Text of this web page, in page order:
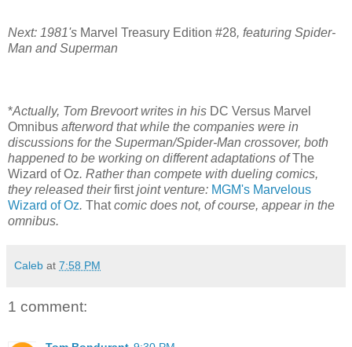
Next: 1981's Marvel Treasury Edition #28, featuring Spider-
Man and Superman
*Actually, Tom Brevoort writes in his DC Versus Marvel
Omnibus afterword that while the companies were in
discussions for the Superman/Spider-Man crossover, both
happened to be working on different adaptations ofThe
Wizard of Oz. Rather than compete with dueling comics,
they released theirfirstjoint venture: MGM's Marvelous
Wizard of Oz. Thatcomic does not, of course, appear in the
omnibus.
Caleb at 7:58 PM
1 comment: